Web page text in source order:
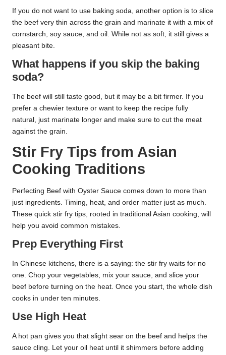
If you do not want to use baking soda, another option is to slice
the beef very thin across the grain and marinate it with a mix of
cornstarch, soy sauce, and oil. While not as soft, it still gives a
pleasant bite.
What happens if you skip the baking
soda?
The beef will still taste good, but it may be a bit firmer. If you
prefer a chewier texture or want to keep the recipe fully
natural, just marinate longer and make sure to cut the meat
against the grain.
Stir Fry Tips from Asian
Cooking Traditions
Perfecting Beef with Oyster Sauce comes down to more than
just ingredients. Timing, heat, and order matter just as much.
These quick stir fry tips, rooted in traditional Asian cooking, will
help you avoid common mistakes.
Prep Everything First
In Chinese kitchens, there is a saying: the stir fry waits for no
one. Chop your vegetables, mix your sauce, and slice your
beef before turning on the heat. Once you start, the whole dish
cooks in under ten minutes.
Use High Heat
A hot pan gives you that slight sear on the beef and helps the
sauce cling. Let your oil heat until it shimmers before adding